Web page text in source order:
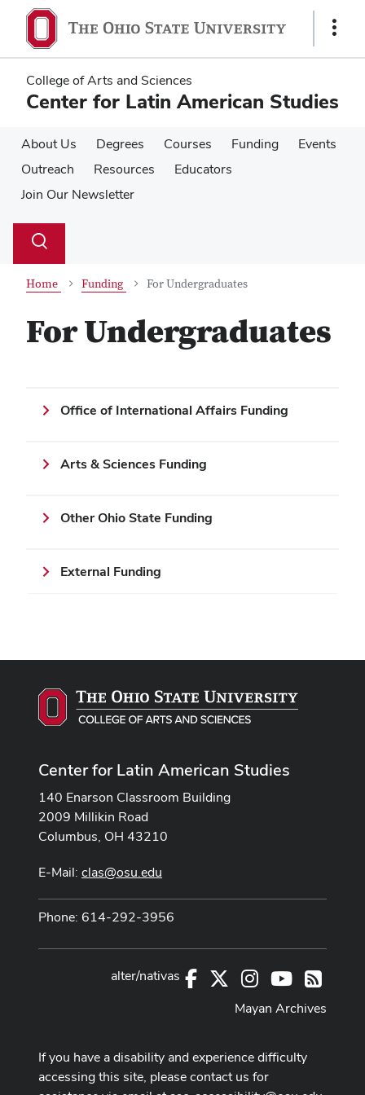
main
content
main
content
Show
College of Arts and Sciences
Center for Latin American Studies
About Us Degrees Courses Funding
Events
Outreach
Resources
Educators
Join Our Newsletter
Search
Toggle
Home Funding For Undergraduates
For Undergraduates
Office of International Affairs Funding
Arts & Sciences Funding
Other Ohio State Funding
External Funding
Center for Latin American Studies
140 Enarson Classroom Building
2009 Millikin Road
Columbus, OH 43210
E-Mail: clas@osu.edu
Phone: 614-292-3956
Facebook Instagram
YoutubeRSS
alter/nativas
Mayan Archives
If you have a disability and experience difficulty
accessing this site, please contact us for